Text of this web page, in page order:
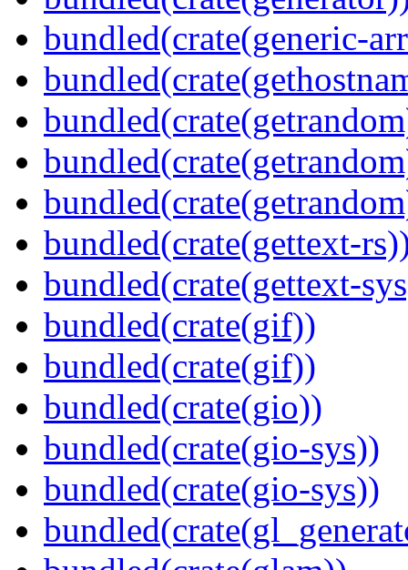
bundled(crate(generic-
bundled(crate(gettext-
bundled(crate(gettext-
bundled(crate(gif))
bundled(crate(gif))
bundled(crate(gio))
bundled(crate(gio-sys))
bundled(crate(gio-sys))